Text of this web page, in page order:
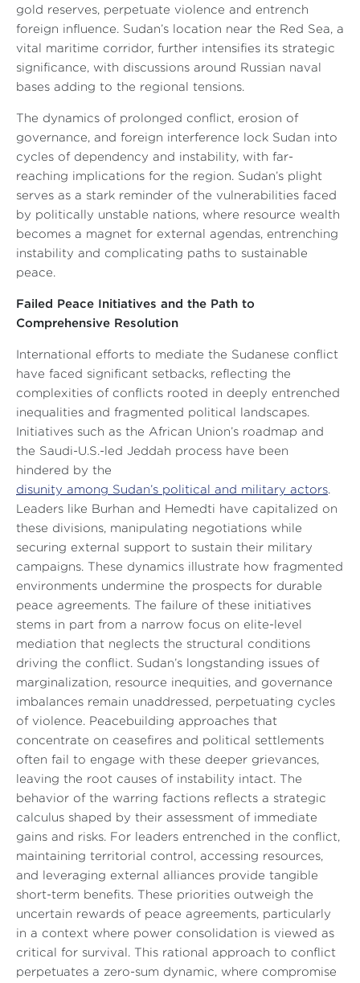
gold reserves, perpetuate violence and entrench
foreign influence. Sudan’s location near the Red Sea, a
vital maritime corridor, further intensifies its strategic
significance, with discussions around Russian naval
bases adding to the regional tensions.
The dynamics of prolonged conflict, erosion of
governance, and foreign interference lock Sudan into
cycles of dependency and instability, with far-
reaching implications for the region. Sudan’s plight
serves as a stark reminder of the vulnerabilities faced
by politically unstable nations, where resource wealth
becomes a magnet for external agendas, entrenching
instability and complicating paths to sustainable
peace.
Failed Peace Initiatives and the Path to
Comprehensive Resolution
International efforts to mediate the Sudanese conflict
have faced significant setbacks, reflecting the
complexities of conflicts rooted in deeply entrenched
inequalities and fragmented political landscapes.
Initiatives such as the African Union’s roadmap and
the Saudi-U.S.-led Jeddah process have been
hindered by the
disunity among Sudan’s political and military actors.
Leaders like Burhan and Hemedti have capitalized on
these divisions, manipulating negotiations while
securing external support to sustain their military
campaigns. These dynamics illustrate how fragmented
environments undermine the prospects for durable
peace agreements. The failure of these initiatives
stems in part from a narrow focus on elite-level
mediation that neglects the structural conditions
driving the conflict. Sudan’s longstanding issues of
marginalization, resource inequities, and governance
imbalances remain unaddressed, perpetuating cycles
of violence. Peacebuilding approaches that
concentrate on ceasefires and political settlements
often fail to engage with these deeper grievances,
leaving the root causes of instability intact. The
behavior of the warring factions reflects a strategic
calculus shaped by their assessment of immediate
gains and risks. For leaders entrenched in the conflict,
maintaining territorial control, accessing resources,
and leveraging external alliances provide tangible
short-term benefits. These priorities outweigh the
uncertain rewards of peace agreements, particularly
in a context where power consolidation is viewed as
critical for survival. This rational approach to conflict
perpetuates a zero-sum dynamic, where compromise